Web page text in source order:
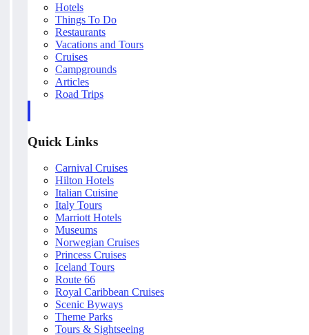
Hotels
Things To Do
Restaurants
Vacations and Tours
Cruises
Campgrounds
Articles
Road Trips
Quick Links
Carnival Cruises
Hilton Hotels
Italian Cuisine
Italy Tours
Marriott Hotels
Museums
Norwegian Cruises
Princess Cruises
Iceland Tours
Route 66
Royal Caribbean Cruises
Scenic Byways
Theme Parks
Tours & Sightseeing